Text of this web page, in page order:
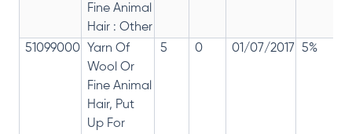
Fine Animal
Hair : Other
51099000
Yarn Of
Wool Or
Fine Animal
Hair, Put
Up For
5 0 01/07/2017 5%